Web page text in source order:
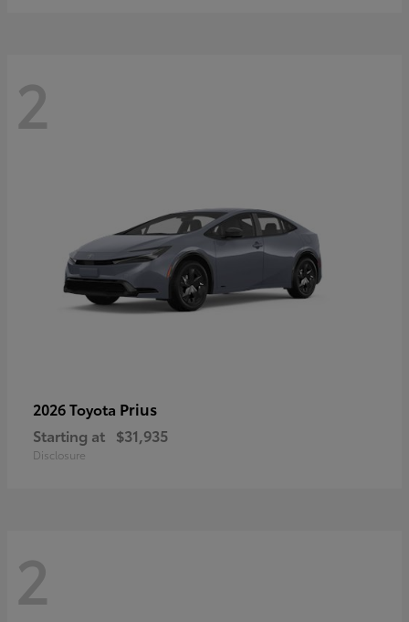
2
2026 Toyota Prius
Starting at $31,935
Disclosure
2